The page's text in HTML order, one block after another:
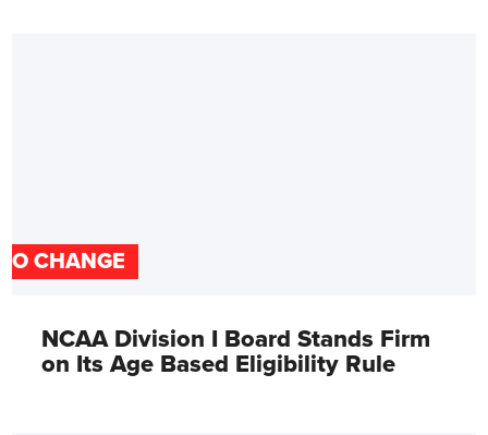
CHANGE
NCAA Division I Board Stands Firm
on Its Age Based Eligibility Rule